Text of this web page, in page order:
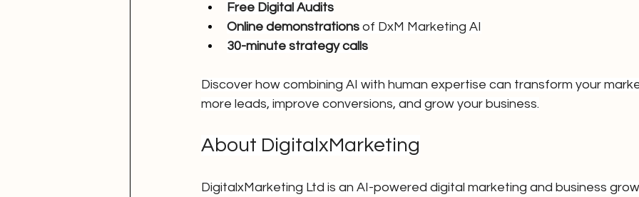
Free Digital Audits
Online demonstrations of DxM Marketing AI
30-minute strategy calls
Discover how combining AI with human expertise can transform your
more leads, improve conversions, and grow your business.
About DigitalxMarketing
DigitalxMarketing Ltd is an AI-powered digital marketing and business